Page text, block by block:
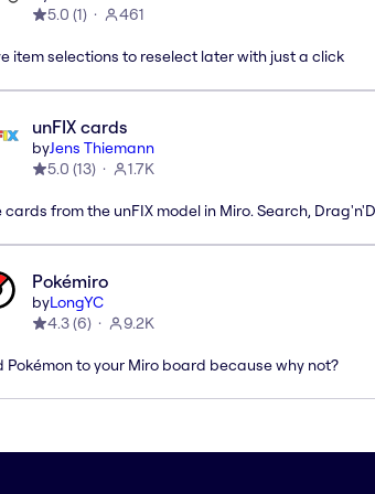
5.0 (1) 461
item selections to reselect later with just a click
unFIX cards
byJens Thiemann
5.0 (13) 1.7K
cards from the unFIX model in Miro. Search,
Pokémiro
byLongYC
4.3(6) 9.2K
Pokémon to your Miro board because why not?